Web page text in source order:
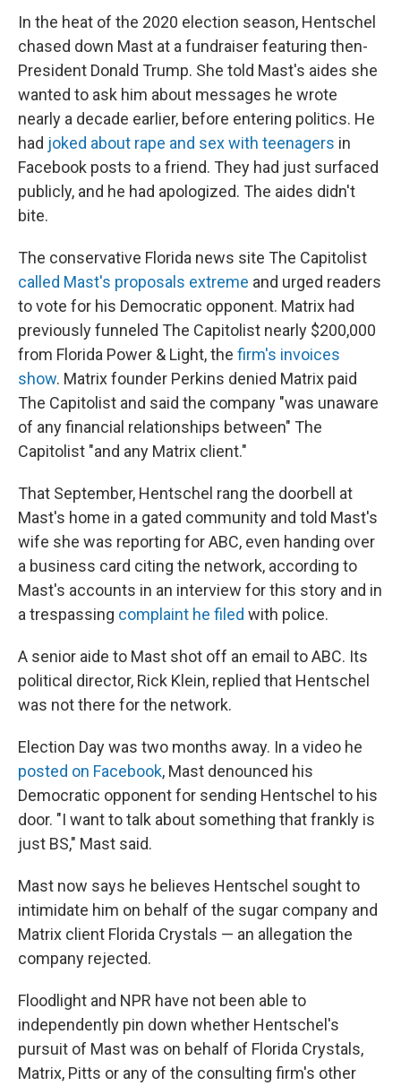
In the heat of the 2020 election season, Hentschel
chased down Mast at a fundraiser featuring then-
President Donald Trump. She told Mast's aides she
wanted to ask him about messages he wrote
nearly a decade earlier, before entering politics. He
had joked about rape and sex with teenagers in
Facebook posts to a friend. They had just surfaced
publicly, and he had apologized. The aides didn't
bite.
The conservative Florida news site The Capitolist
called Mast's proposals extreme and urged readers
to vote for his Democratic opponent. Matrix had
previously funneled The Capitolist nearly $200,000
from Florida Power & Light, the firm's invoices
show. Matrix founder Perkins denied Matrix paid
The Capitolist and said the company "was unaware
of any financial relationships between" The
Capitolist "and any Matrix client."
That September, Hentschel rang the doorbell at
Mast's home in a gated community and told Mast's
wife she was reporting for ABC, even handing over
a business card citing the network, according to
Mast's accounts in an interview for this story and in
a trespassing complaint he filed with police.
A senior aide to Mast shot off an email to ABC. Its
political director, Rick Klein, replied that Hentschel
was not there for the network.
Election Day was two months away. In a video he
posted on Facebook, Mast denounced his
Democratic opponent for sending Hentschel to his
door. "I want to talk about something that frankly is
just BS," Mast said.
Mast now says he believes Hentschel sought to
intimidate him on behalf of the sugar company and
Matrix client Florida Crystals — an allegation the
company rejected.
Floodlight and NPR have not been able to
independently pin down whether Hentschel's
pursuit of Mast was on behalf of Florida Crystals,
Matrix, Pitts or any of the consulting firm's other